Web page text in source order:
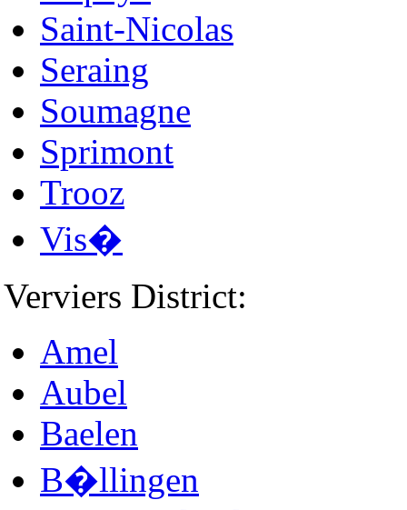
Saint-Nicolas
Seraing
Soumagne
Sprimont
Trooz
Vis�
Verviers District:
Amel
Aubel
Baelen
B�llingen